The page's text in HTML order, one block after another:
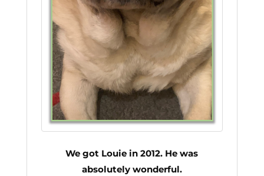
We got Louie in 2012. He was
absolutely wonderful.